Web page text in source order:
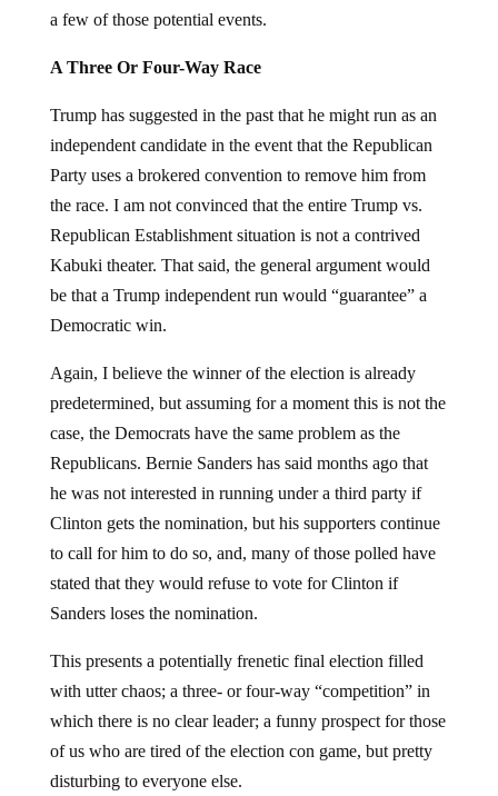
a few of those potential events.
A Three Or Four-Way Race
Trump has suggested in the past that he might run as an
independent candidate in the event that the Republican
Party uses a brokered convention to remove him from
the race. I am not convinced that the entire Trump vs.
Republican Establishment situation is not a contrived
Kabuki theater. That said, the general argument would
be that a Trump independent run would “guarantee” a
Democratic win.
Again, I believe the winner of the election is already
predetermined, but assuming for a moment this is not the
case, the Democrats have the same problem as the
Republicans. Bernie Sanders has said months ago that
he was not interested in running under a third party if
Clinton gets the nomination, but his supporters continue
to call for him to do so, and, many of those polled have
stated that they would refuse to vote for Clinton if
Sanders loses the nomination.
This presents a potentially frenetic final election filled
with utter chaos; a three- or four-way “competition” in
which there is no clear leader; a funny prospect for those
of us who are tired of the election con game, but pretty
disturbing to everyone else.